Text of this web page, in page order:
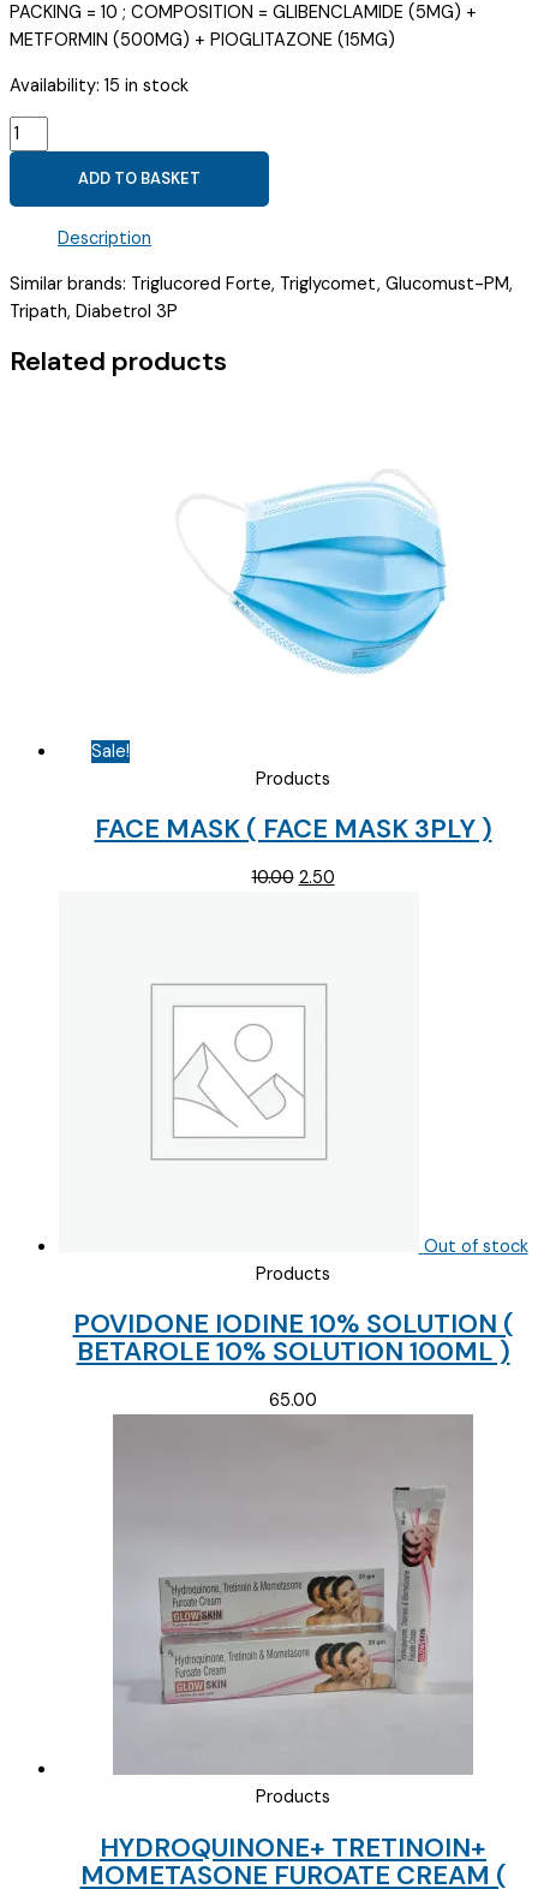
was:
₹103.13.
is:
₹40.00.
PACKING = 10 ; COMPOSITION = GLIBENCLAMIDE (5MG) +
METFORMIN (500MG) + PIOGLITAZONE (15MG)
Availability: 15 in stock
GLIBENCLAMIDE
(5MG)
METFORMIN
(500MG)
PIOGLITAZONE
(15MG)
(
ADD TO BASKET
Description
Similar brands: Triglucored Forte, Triglycomet, Glucomust-PM,
Tripath, Diabetrol 3P
Related products
Sale!
Products
FACE MASK ( FACE MASK 3PLY )
10.00 Original
2.50Current
Out of stock
Products
POVIDONE IODINE 10% SOLUTION (
BETAROLE 10% SOLUTION 100ML )
65.00
Products
HYDROQUINONE+ TRETINOIN+
MOMETASONE FUROATE CREAM (